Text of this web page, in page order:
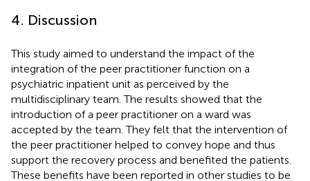
4. Discussion
This study aimed to understand the impact of the
integration of the peer practitioner function on a
psychiatric inpatient unit as perceived by the
multidisciplinary team. The results showed that the
introduction of a peer practitioner on a ward was
accepted by the team. They felt that the intervention of
the peer practitioner helped to convey hope and thus
support the recovery process and benefited the patients.
These benefits have been reported in other studies to be